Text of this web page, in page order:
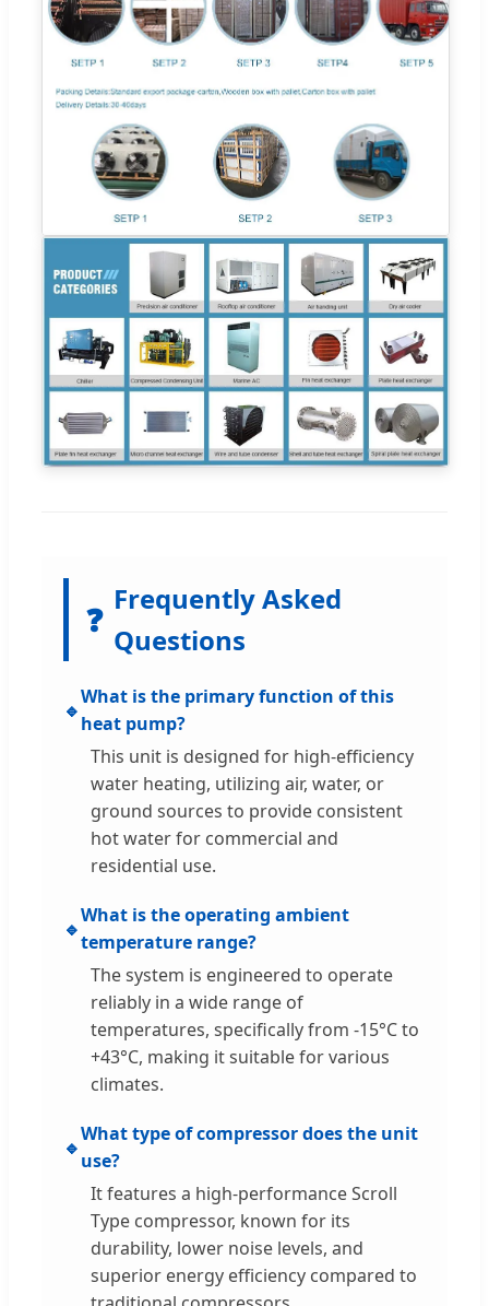
❓
Frequently Asked
Questions
🔹
What is the primary function of this
heat pump?
This unit is designed for high-efficiency
water heating, utilizing air, water, or
ground sources to provide consistent
hot water for commercial and
residential use.
🔹
What is the operating ambient
temperature range?
The system is engineered to operate
reliably in a wide range of
temperatures, specifically from -15°C to
+43°C, making it suitable for various
climates.
🔹
What type of compressor does the unit
use?
It features a high-performance Scroll
Type compressor, known for its
durability, lower noise levels, and
superior energy efficiency compared to